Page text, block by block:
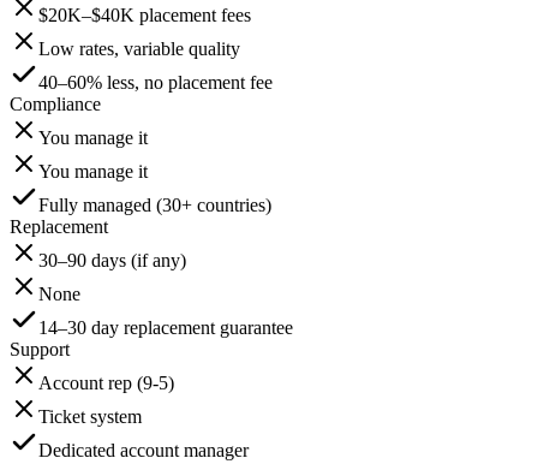
$20K–$40K placement fees
Low rates, variable quality
40–60% less, no placement fee
Compliance
You manage it
You manage it
Fully managed (30+ countries)
Replacement
30–90 days (if any)
None
14–30 day replacement guarantee
Support
Account rep (9-5)
Ticket system
Dedicated account manager